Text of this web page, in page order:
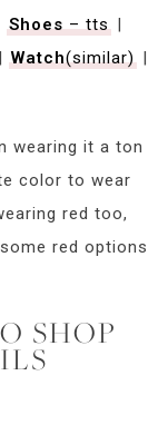
Shoes– tts|
Watch(similar)|
wearing it a ton
color to wear
red too,
red options
SHOP